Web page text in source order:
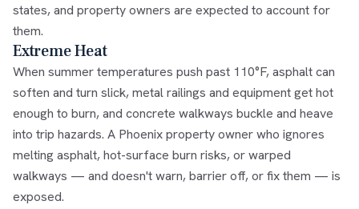
states, and property owners are expected to account for
them.
Extreme Heat
When summer temperatures push past 110°F, asphalt can
soften and turn slick, metal railings and equipment get hot
enough to burn, and concrete walkways buckle and heave
into trip hazards. A Phoenix property owner who ignores
melting asphalt, hot-surface burn risks, or warped
walkways — and doesn't warn, barrier off, or fix them — is
exposed.